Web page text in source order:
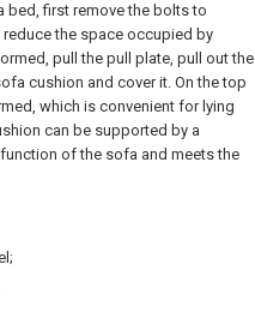
bed, first remove the bolts to
the space occupied by
pull the pull plate, pull out the
cushion and cover it. On the top
which is convenient for lying
can be supported by a
of the sofa and meets the